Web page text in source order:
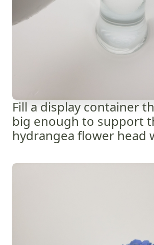
Fill a display container
big enough to support
hydrangea flower head